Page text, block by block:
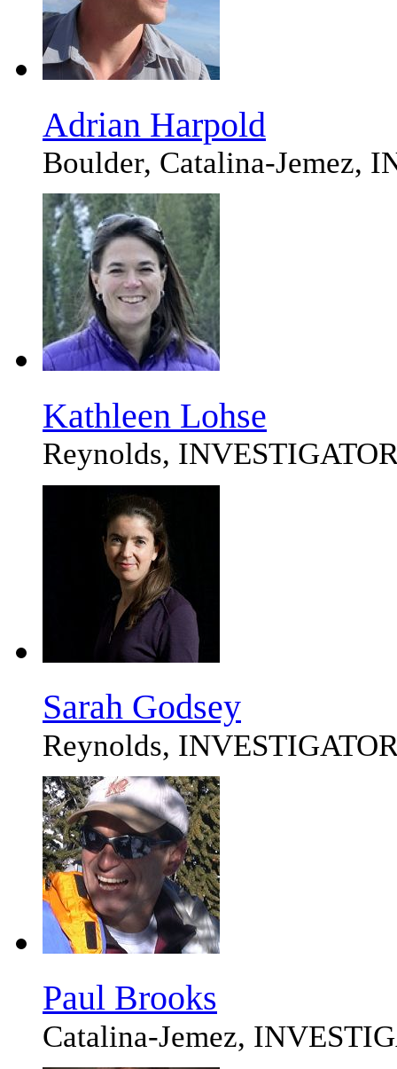
Adrian Harpold
Boulder, Catalina-Jemez,
Kathleen Lohse
Reynolds,
Sarah Godsey
Reynolds,
Paul Brooks
Catalina-Jemez,